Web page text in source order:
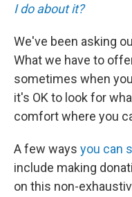
I do about it?
We've been asking
What we have to
sometimes when
it's OK to look for
comfort where you
A few ways you can
include making
on this non-